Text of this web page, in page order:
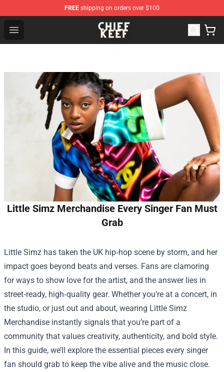
FREE shipping on orders over $100
Open menu
Chief Keef Shop - Official Chief Keef Merchandise Store
Little Simz Merchandise Every Singer Fan Must
Grab
Little Simz has taken the UK hip‑hop scene by storm, and her
impact goes beyond beats and verses. Fans are clamoring
for ways to show love for the artist, and the answer lies in
street‑ready, high‑quality gear. Whether you’re at a concert, in
the studio, or just out and about, wearing Little Simz
Merchandise instantly signals that you’re part of a
community that values creativity, authenticity, and bold style.
In this guide, we’ll explore the essential pieces every singer
fan should grab to keep the vibe alive and the music close.